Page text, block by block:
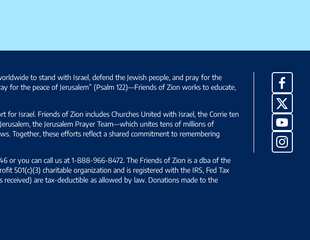
to stand with Israel, defend the Jewish people, and pray for the
for the peace of Jerusalem” (Psalm 122)—Friends of Zion works to educate,
Israel. Friends of Zion includes Churches United with Israel, the Corrie ten
the Jerusalem Prayer Team—which unites tens of millions of
Together, these efforts reflect a shared commitment to remembering
or you can call us at 1-888-966-8472. The Friends of Zion is a dba of the
501(c)(3) charitable organization and is registered with the IRS, Fed Tax
are tax-deductible as allowed by law. Donations made to the
X